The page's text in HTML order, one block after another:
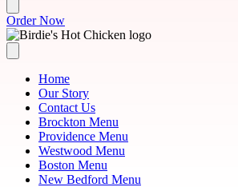
Order Now
Home
Our Story
Contact Us
Brockton Menu
Providence Menu
Westwood Menu
Boston Menu
New Bedford Menu